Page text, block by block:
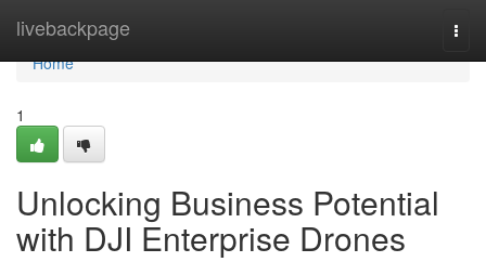
livebackpage
Home
Home
1
Unlocking Business Potential
with DJI Enterprise Drones